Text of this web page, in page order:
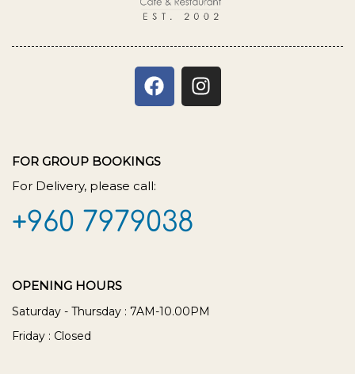
FOR GROUP BOOKINGS
For Delivery, please call:
+960 7979038
OPENING HOURS
Saturday - Thursday : 7AM-10.00PM
Friday : Closed